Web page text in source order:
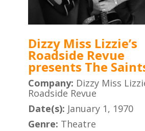
Dizzy Miss Lizzie’s
Roadside Revue
presents The
Company: Dizzy Miss
Roadside Revue
Date(s): January 1, 1970
Genre: Theatre